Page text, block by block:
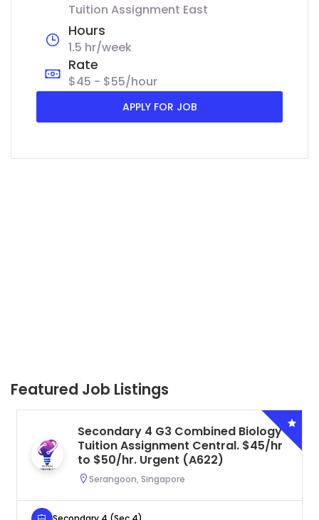
Tuition Assignment East
Hours
1.5 hr/week
Rate
$45 - $55/hour
APPLY FOR JOB
Featured Job Listings
Secondary 4 G3 Combined Biology
Tuition Assignment Central. $45/hr
to $50/hr. Urgent (A622)
Serangoon, Singapore